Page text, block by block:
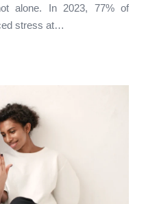
alone. In 2023, 77% of
stress at…